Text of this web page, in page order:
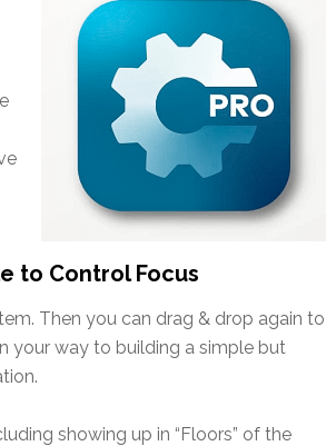
to Control Focus
Then you can drag & drop again to
your way to building a simple but
showing up in “Floors” of the